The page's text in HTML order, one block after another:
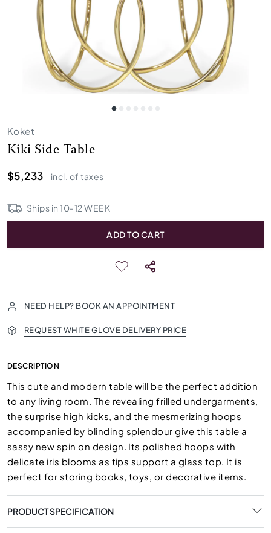
Koket
Kiki Side Table
$5,233
incl. of taxes
Ships in10-12WEEK
ADD TO CART
NEED HELP? BOOK AN APPOINTMENT
REQUEST WHITE GLOVE DELIVERY PRICE
DESCRIPTION
This cute and modern table will be the perfect addition
to any living room. The revealing frilled undergarments,
the surprise high kicks, and the mesmerizing hoops
accompanied by blinding splendour give this table a
sassy new spin on design. Its polished hoops with
delicate iris blooms as tips support a glass top. It is
perfect for storing books, toys, or decorative items.
PRODUCT SPECIFICATION